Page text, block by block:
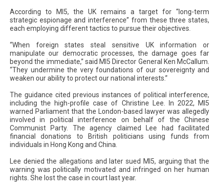
According to MI5, the UK remains a target for “long-term
strategic espionage and interference” from these three states,
each employing different tactics to pursue their objectives.
“When foreign states steal sensitive UK information or
manipulate our democratic processes, the damage goes far
beyond the immediate,” said MI5 Director General Ken McCallum.
“They undermine the very foundations of our sovereignty and
weaken our ability to protect our national interests.”
The guidance cited previous instances of political interference,
including the high-profile case of Christine Lee. In 2022, MI5
warned Parliament that the London-based lawyer was allegedly
involved in political interference on behalf of the Chinese
Communist Party. The agency claimed Lee had facilitated
financial donations to British politicians using funds from
individuals in Hong Kong and China.
Lee denied the allegations and later sued MI5, arguing that the
warning was politically motivated and infringed on her human
rights. She lost the case in court last year.